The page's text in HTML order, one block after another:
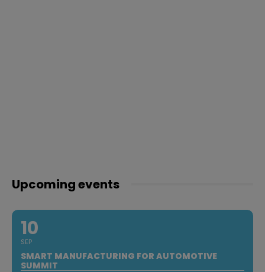
Upcoming events
10
SEP
SMART MANUFACTURING FOR AUTOMOTIVE
SUMMIT